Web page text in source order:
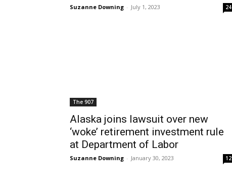
Suzanne Downing - July 1, 2023 24
The 907
Alaska joins lawsuit over new
‘woke’ retirement investment rule
at Department of Labor
Suzanne Downing - January 30, 2023 12